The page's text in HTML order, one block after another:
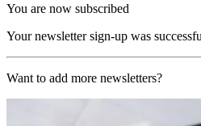
You are now subscribed
Your newsletter sign-up was
Want to add more newsletters?